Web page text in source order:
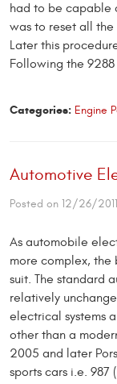
had to be capable
was to reset all
Later this
Following the 9288
Categories: Engine
Automotive
Posted on 12/26/2011
As automobile
more complex,
suit. The standard
relatively
electrical systems
other than a
2005 and later
sports cars i.e. 987